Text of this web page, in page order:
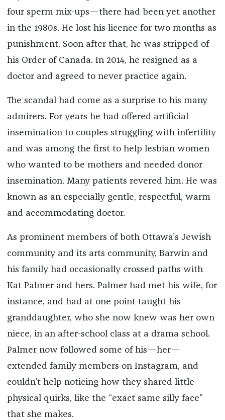
four sperm mix-ups—there had been yet another
in the 1980s. He lost his licence for two months as
punishment. Soon after that, he was stripped of
his Order of Canada. In 2014, he resigned as a
doctor and agreed to never practice again.
The scandal had come as a surprise to his many
admirers. For years he had offered artificial
insemination to couples struggling with infertility
and was among the first to help lesbian women
who wanted to be mothers and needed donor
insemination. Many patients revered him. He was
known as an especially gentle, respectful, warm
and accommodating doctor.
As prominent members of both Ottawa’s Jewish
community and its arts community, Barwin and
his family had occasionally crossed paths with
Kat Palmer and hers. Palmer had met his wife, for
instance, and had at one point taught his
granddaughter, who she now knew was her own
niece, in an after-school class at a drama school.
Palmer now followed some of his—her—
extended family members on Instagram, and
couldn’t help noticing how they shared little
physical quirks, like the “exact same silly face”
that she makes.